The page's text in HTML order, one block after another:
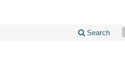
Search